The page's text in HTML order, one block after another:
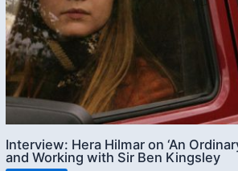
Interview: Hera Hilmar on ‘An
and Working with Sir Ben Kingsley